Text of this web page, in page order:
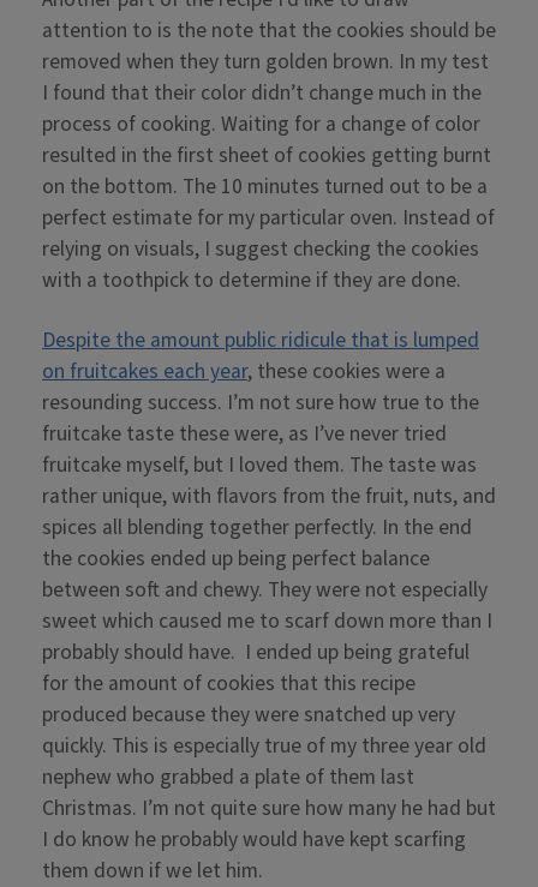
attention to is the note that the cookies should be
removed when they turn golden brown. In my test
I found that their color didn’t change much in the
process of cooking. Waiting for a change of color
resulted in the first sheet of cookies getting burnt
on the bottom. The 10 minutes turned out to be a
perfect estimate for my particular oven. Instead of
relying on visuals, I suggest checking the cookies
with a toothpick to determine if they are done.
Despite the amount public ridicule that is lumped
on fruitcakes each year, these cookies were a
resounding success. I’m not sure how true to the
fruitcake taste these were, as I’ve never tried
fruitcake myself, but I loved them. The taste was
rather unique, with flavors from the fruit, nuts, and
spices all blending together perfectly. In the end
the cookies ended up being perfect balance
between soft and chewy. They were not especially
sweet which caused me to scarf down more than I
probably should have. I ended up being grateful
for the amount of cookies that this recipe
produced because they were snatched up very
quickly. This is especially true of my three year old
nephew who grabbed a plate of them last
Christmas. I’m not quite sure how many he had but
I do know he probably would have kept scarfing
them down if we let him.